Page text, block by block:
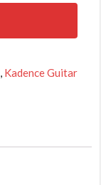
, Kadence Guitar